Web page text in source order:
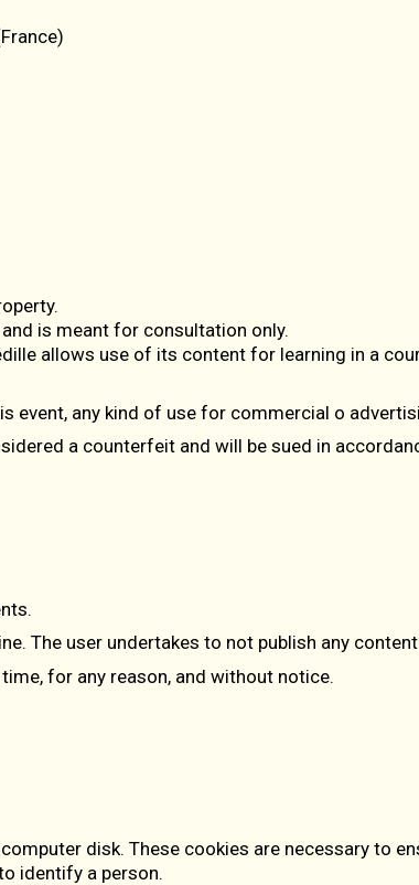
is meant for consultation only.
allows use of its content for learning in a
event, any kind of use for commercial o
a counterfeit and will be sued in
The user undertakes to not publish any
for any reason, and without notice.
disk. These cookies are necessary to
identify a person.